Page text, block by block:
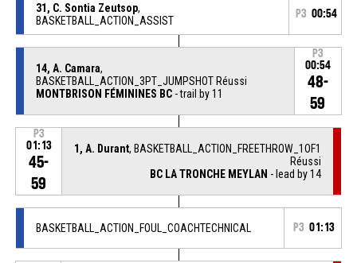
31, C. Sontia Zeutsop,
BASKETBALL_ACTION_ASSIST
P3 00:54
14, A. Camara,
BASKETBALL_ACTION_3PT_JUMPSHOT Réussi
MONTBRISON FÉMININES BC- trail by 11
P3
00:54
48-
59
P3
01:13
45-
59
1, A. Durant, BASKETBALL_ACTION_FREETHROW_1OF1
Réussi
BC LA TRONCHE MEYLAN - lead by 14
BASKETBALL_ACTION_FOUL_COACHTECHNICAL P3 01:13